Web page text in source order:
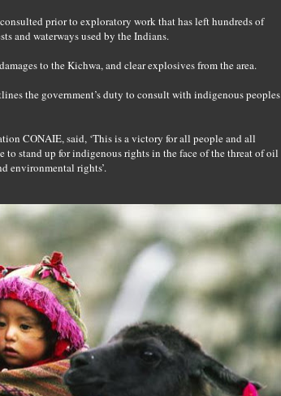
prior to exploratory work that has left hundreds of
and waterways used by the Indians.
to the Kichwa, and clear explosives from the area.
the government’s duty to consult with indigenous peoples
CONAIE, said, ‘This is a victory for all people and all
stand up for indigenous rights in the face of the threat of oil
environmental rights’.